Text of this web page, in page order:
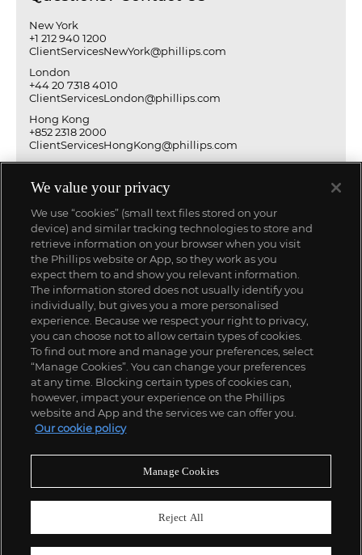
New York
+1 212 940 1200
ClientServicesNewYork@phillips.com
London
+44 20 7318 4010
ClientServicesLondon@phillips.com
Hong Kong
+852 2318 2000
ClientServicesHongKong@phillips.com
We value your privacy
We use “cookies” (small text files stored on your
device) and similar tracking technologies to store and
retrieve information on your browser when you visit
the Phillips website or App, so they work as you
expect them to and show you relevant information.
The information stored does not usually identify you
individually, but gives you a more personalised
experience. Because we respect your right to privacy,
you can choose not to allow certain types of cookies.
To find out more and manage your preferences, select
“Manage Cookies”. You can change your preferences
at any time. Blocking certain types of cookies can,
however, impact your experience on the Phillips
website and App and the services we can offer you.
Our cookie policy
Manage Cookies
Reject All